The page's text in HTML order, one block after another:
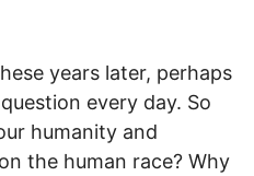
years later, perhaps
every day. So
humanity and
the human race? Why